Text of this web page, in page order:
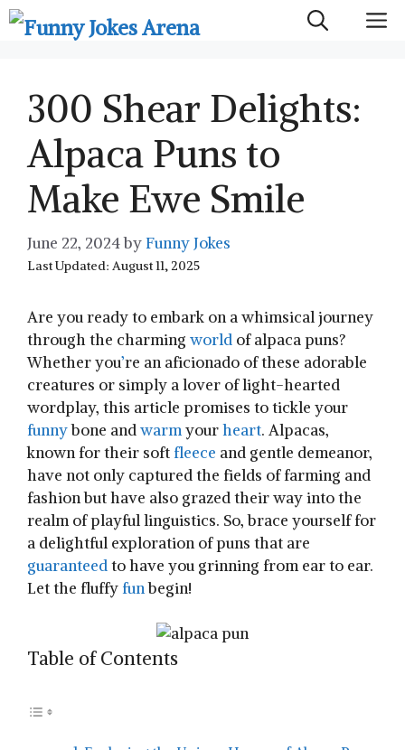
Skip
300 Shear Delights:
Alpaca Puns to
Make Ewe Smile
June 22, 2024byFunny Jokes
Last Updated: August 11, 2025
Are you ready to embark on a whimsical journey
through the charming world ‍ of alpaca puns?
Whether you’re an aficionado of⁢ these adorable
creatures or simply a lover of light-hearted
wordplay, this article promises to ⁣tickle your
funnybone andwarmyourheart. Alpacas,
known for​ their softfleece ⁤and gentle demeanor,
have‍ not only captured the fields of farming and
fashion but have also grazed ‌their way into the
realm of playful linguistics. So, brace yourself for
a⁤ delightful exploration of puns‌ that are
guaranteed‍ to⁢ have you grinning ⁤from ear to ear.
Let the fluffyfunbegin!
Table of Contents